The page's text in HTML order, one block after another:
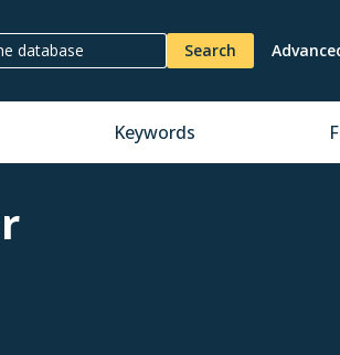
Search
Keywords